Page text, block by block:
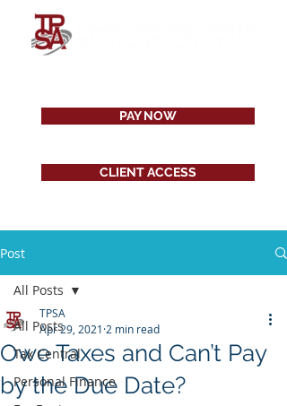
PAY NOW
CLIENT ACCESS
Post
All Posts
Tax Central
Personal Finance
All Posts
Owe Taxes and Can’t Pay
by the Due Date?
TPSA
Apr 29, 2021 2 min read